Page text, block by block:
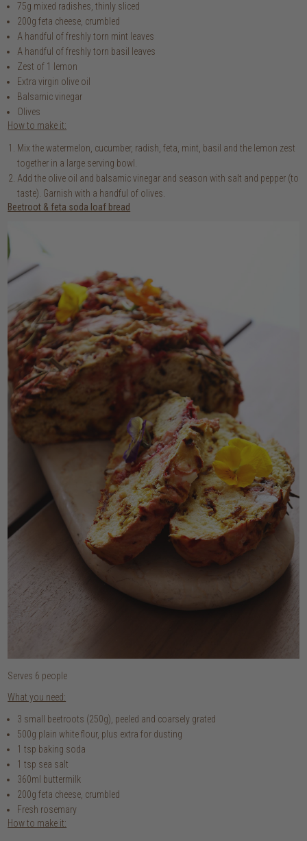
75g mixed radishes, thinly sliced
200g feta cheese, crumbled
A handful of freshly torn mint leaves
A handful of freshly torn basil leaves
Zest of 1 lemon
Extra virgin olive oil
Balsamic vinegar
Olives
How to make it:
Mix the watermelon, cucumber, radish, feta, mint, basil and the lemon zest
together in a large serving bowl.
Add the olive oil and balsamic vinegar and season with salt and pepper (to
taste). Garnish with a handful of olives.
Beetroot & feta soda loaf bread
Serves 6 people
What you need:
3 small beetroots (250g), peeled and coarsely grated
500g plain white flour, plus extra for dusting
1 tsp baking soda
1 tsp sea salt
360ml buttermilk
200g feta cheese, crumbled
Fresh rosemary
How to make it: